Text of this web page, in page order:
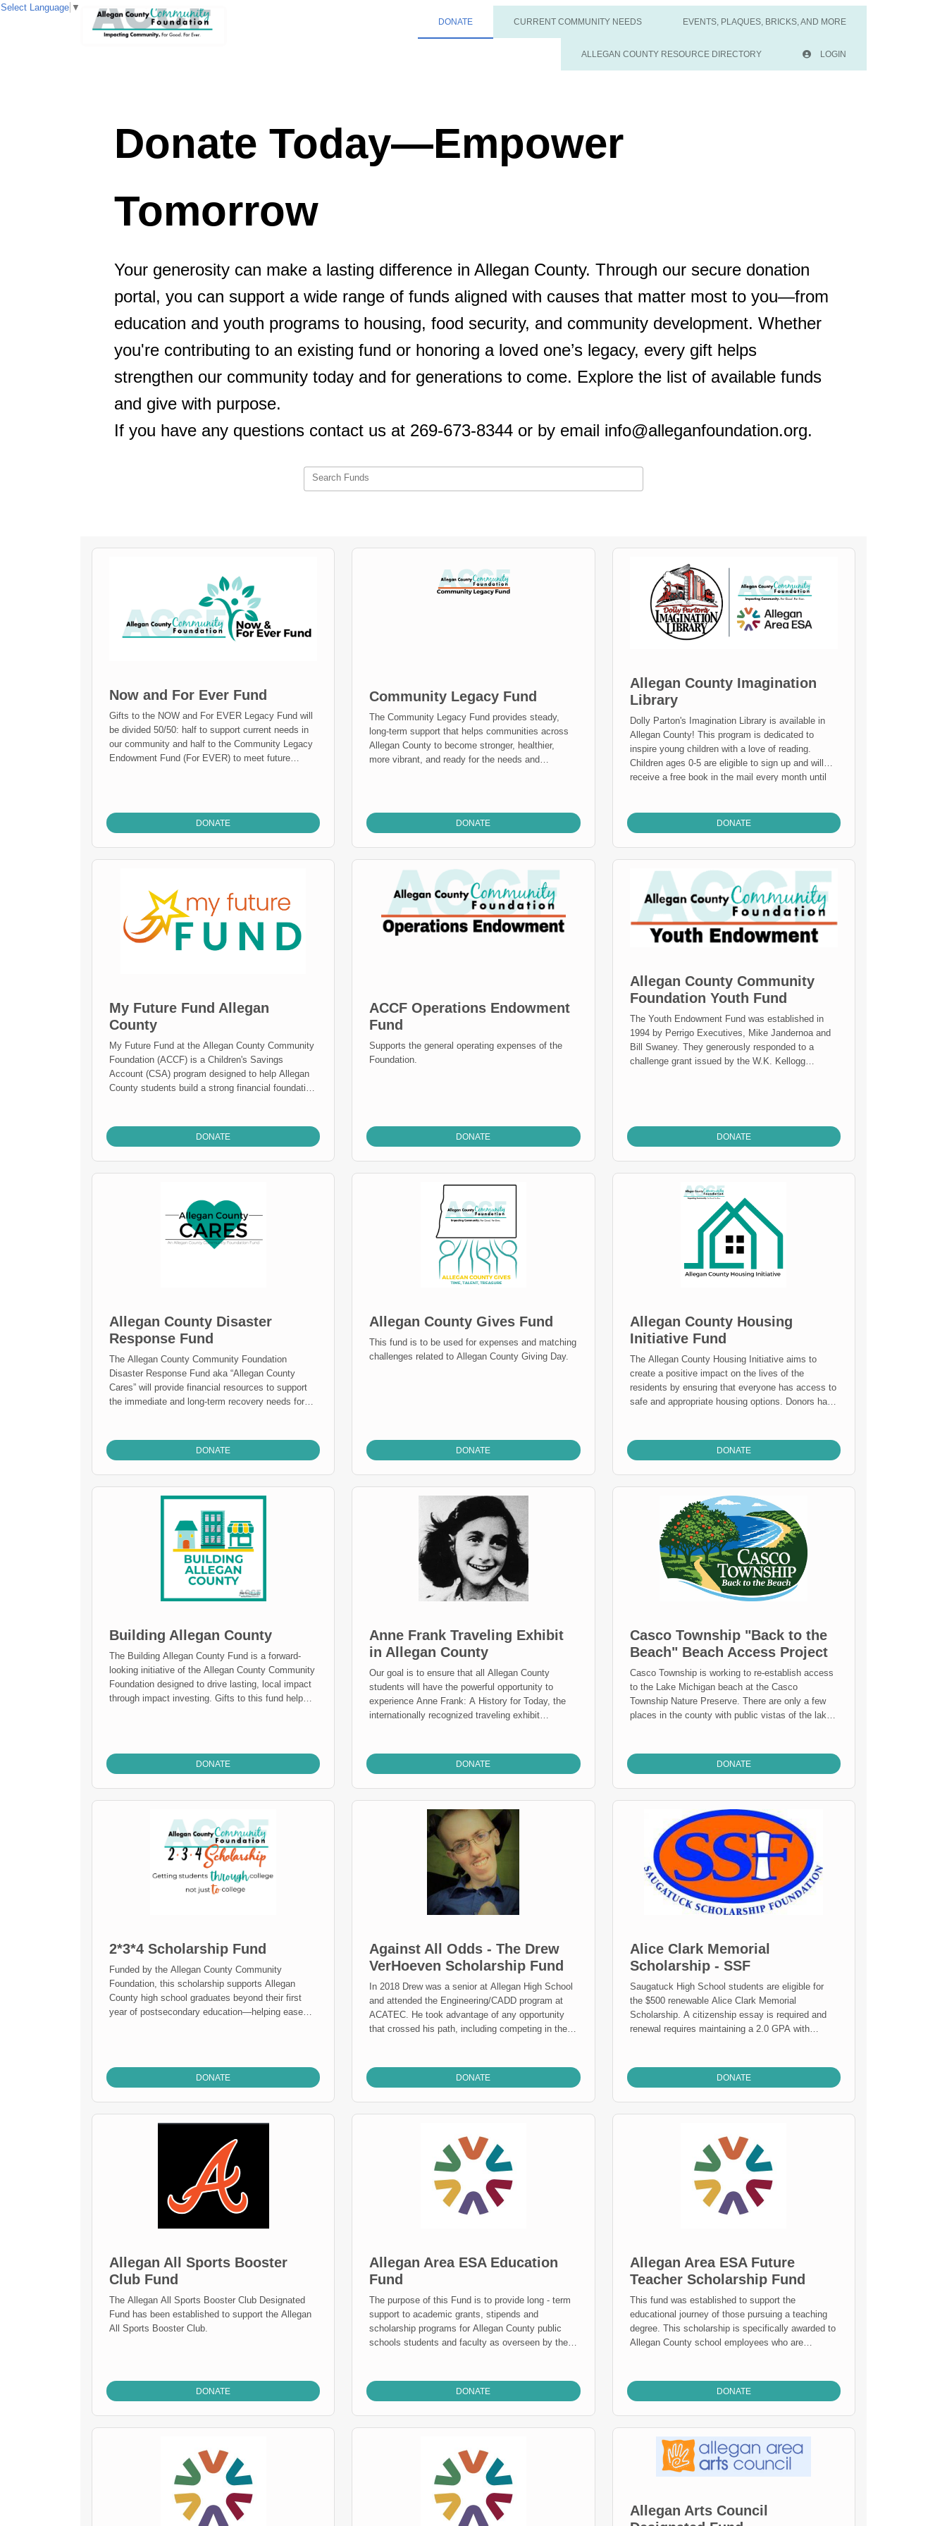
DONATE CURRENT COMMUNITY NEEDS EVENTS, PLAQUES, BRICKS, AND MORE
ALLEGAN COUNTY RESOURCE DIRECTORY LOGIN
Donate Today—Empower
Tomorrow
Your generosity can make a lasting difference in Allegan County. Through our secure donation
portal, you can support a wide range of funds aligned with causes that matter most to you—from
education and youth programs to housing, food security, and community development. Whether
you're contributing to an existing fund or honoring a loved one’s legacy, every gift helps
strengthen our community today and for generations to come. Explore the list of available funds
and give with purpose.
If you have any questions contact us at 269-673-8344 or by email info@alleganfoundation.org.
Search Funds
Now and For Ever Fund
Gifts to the NOW and For EVER Legacy Fund will
be divided 50/50: half to support current needs in
our community and half to the Community Legacy
Endowment Fund (For EVER) to meet future
DONATE
Community Legacy Fund
The Community Legacy Fund provides steady,
long-term support that helps communities across
Allegan County to become stronger, healthier,
more vibrant, and ready for the needs and
time. Our Distribution Committee, comprised of
engaged county residents, apply grant dollars
and opportunities change. Giving to the
Community Legacy Fund Endowment today will
provide flexible grant dollars all over Allegan
County.
DONATE
Allegan County Imagination
Library
Dolly Parton's Imagination Library is available in
Allegan County! This program is dedicated to
inspire young children with a love of reading.
Children ages 0-5 are eligible to sign up and will
receive a free book in the mail every month until
learning. GIVE TODAY TO SUPPORT THE
IMAGINATION LIBRARY $3 will send one book to
one child. $36 will send one child a book every
month for one year. $180 will send a one child a
book every month from newborn to age 5!
about CORPORATE SPONSORSHIP.
DONATE
My Future Fund Allegan
County
My Future Fund at the Allegan County Community
Foundation (ACCF) is a Children's Savings
Account (CSA) program designed to help Allegan
County students build a strong financial foundation
DONATE
ACCF Operations Endowment
Fund
Supports the general operating expenses of the
Foundation.
DONATE
Allegan County Community
Foundation Youth Fund
The Youth Endowment Fund was established in
1994 by Perrigo Executives, Mike Jandernoa and
Bill Swaney. They generously responded to a
challenge grant issued by the W.K. Kellogg
Mr. Swaney provided for the establishment of the
Allegan County Community Foundation Youth
Endowment Fund and the Perrigo Endowment
Fund. The ACCF Youth Endowment has been
overseen by the TAG Team of the Foundation
to 18 year olds enrolled in the nine school districts
located in Allegan County. These representatives
meet up to 20 times per year to perform
submitted by youth-serving non-profits, and review
DONATE
Allegan County Disaster
Response Fund
The Allegan County Community Foundation
Disaster Response Fund aka “Allegan County
Cares” will provide financial resources to support
the immediate and long-term recovery needs for
DONATE
Allegan County Gives Fund
This fund is to be used for expenses and matching
challenges related to Allegan County Giving Day.
DONATE
Allegan County Housing
Initiative Fund
The Allegan County Housing Initiative aims to
create a positive impact on the lives of the
residents by ensuring that everyone has access to
safe and appropriate housing options. Donors have
county. Now the fund will be used to work
strategically with community stakeholders to
address issues and improve housing resources for
the county. If you would like to discuss how you
can support housing please call our office.
DONATE
Building Allegan County
The Building Allegan County Fund is a forward-
looking initiative of the Allegan County Community
Foundation designed to drive lasting, local impact
through impact investing. Gifts to this fund help
community infrastructure and sustainability.
DONATE
Anne Frank Traveling Exhibit
in Allegan County
Our goal is to ensure that all Allegan County
students will have the powerful opportunity to
experience Anne Frank: A History for Today, the
internationally recognized traveling exhibit
Holocaust to help students understand prejudice,
courage, and the importance of standing up for one
another.
DONATE
Casco Township "Back to the
Beach" Beach Access Project
Casco Township is working to re-establish access
to the Lake Michigan beach at the Casco
Township Nature Preserve. There are only a few
places in the county with public vistas of the lake
platform, and trail down to the beach while also
stabilizing the bluff and enhancing wildlife habitat
to create a public space that can be enjoyed for
generations to come.
DONATE
2*3*4 Scholarship Fund
Funded by the Allegan County Community
Foundation, this scholarship supports Allegan
County high school graduates beyond their first
year of postsecondary education—helping ease
college, empowering them to persist and succeed
on their educational journey.
DONATE
Against All Odds - The Drew
VerHoeven Scholarship Fund
In 2018 Drew was a senior at Allegan High School
and attended the Engineering/CADD program at
ACATEC. He took advantage of any opportunity
that crossed his path, including competing in the
never let it slow him down. Drew was blessed with
the gift of a warm and caring soul. People were
drawn to him naturally and his kind, generous
nature ensured he always encouraged and lifted
2019, Drew looked forward to graduating and
exploring career opportunities. Sadly, Drew passed
away on December 15, 2018. Drew’s story isn’t
over though; he impacted many students with his
positive attitude and perseverance. This
scholarship honors Drew’s spirit and impact on
DONATE
Alice Clark Memorial
Scholarship - SSF
Saugatuck High School students are eligible for
the $500 renewable Alice Clark Memorial
Scholarship. A citizenship essay is required and
renewal requires maintaining a 2.0 GPA with
DONATE
Allegan All Sports Booster
Club Fund
The Allegan All Sports Booster Club Designated
Fund has been established to support the Allegan
All Sports Booster Club.
DONATE
Allegan Area ESA Education
Fund
The purpose of this Fund is to provide long - term
support to academic grants, stipends and
scholarship programs for Allegan County public
schools students and faculty as overseen by the
to strengthen teaching and learning for all citizens.
The Allegan Area Educational Service Agency:
Helps districts provide effective and efficient
district operations. Helps districts provide quality
of their special education students. Helps districts
improve student learning by assisting the
implementation of the Michigan Curriculum
Frameworks. Ensures that all district students can
attend and achieve success at the Allegan County
DONATE
Allegan Area ESA Future
Teacher Scholarship Fund
This fund was established to support the
educational journey of those pursuing a teaching
degree. This scholarship is specifically awarded to
Allegan County school employees who are
leadership and quality services to strengthen
teaching and learning for all citizens. The Allegan
Area Educational Service Agency: Helps districts
provide effective and efficient district operations.
Helps districts provide quality educational
opportunities to meet the needs of all of their
special education students. Helps districts
Frameworks. Ensures that all district students can
DONATE
Allegan Arts Council
Select Language ▼